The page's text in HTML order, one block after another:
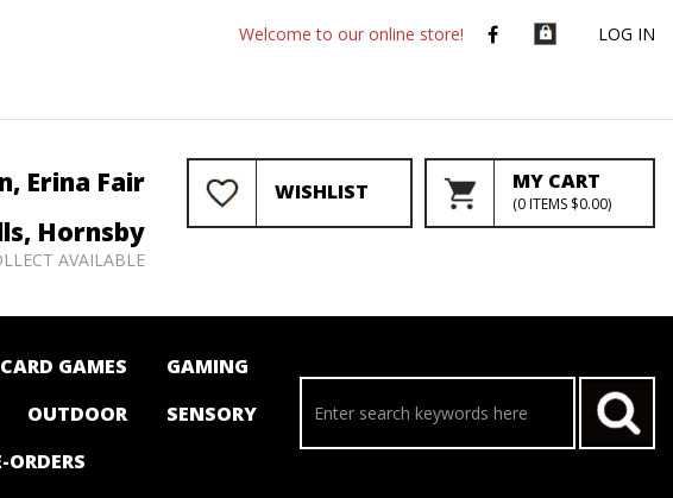
LOG IN
Welcome to our online store!
WISHLIST MY CART
(0ITEMS $0.00)
Erina Fair
Hornsby
AVAILABLE
GAMES
GAMING
OUTDOOR
SENSORY
ORDERS